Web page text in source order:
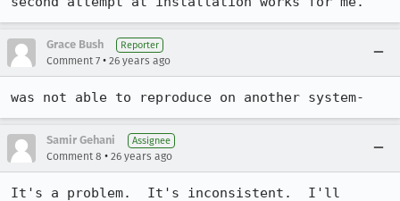
Grace Bush Reporter
Comment 7 • 26 years ago
Samir Gehani Assignee
Comment 8 • 26 years ago
It's a problem.  It's inconsistent.  I'll